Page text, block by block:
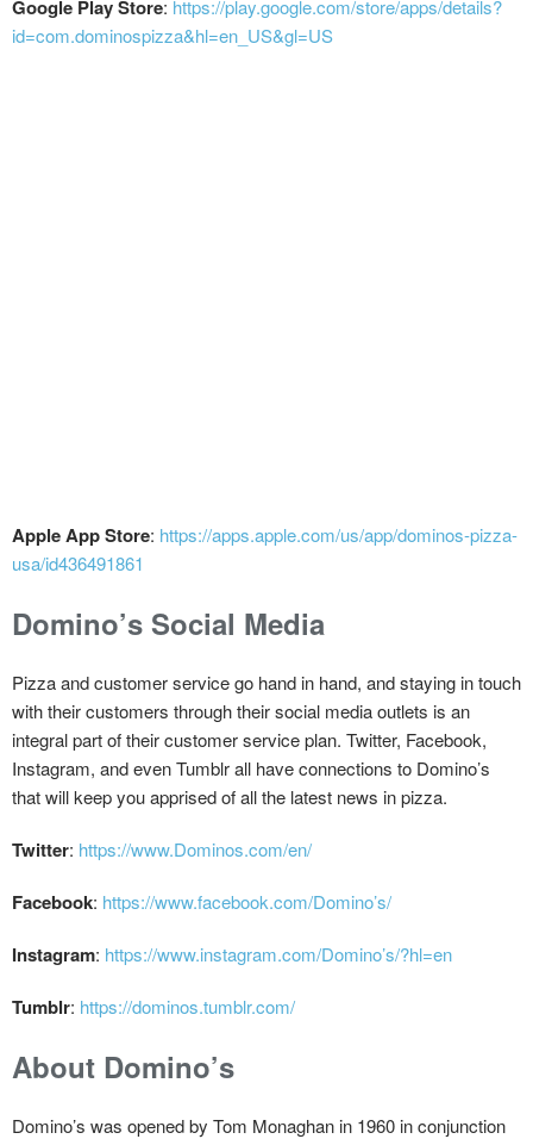
Google Play Store: https://play.google.com/store/apps/details?
id=com.dominospizza&hl=en_US&gl=US
Apple App Store: https://apps.apple.com/us/app/dominos-pizza-
usa/id436491861
Domino’s Social Media
Pizza and customer service go hand in hand, and staying in touch
with their customers through their social media outlets is an
integral part of their customer service plan. Twitter, Facebook,
Instagram, and even Tumblr all have connections to Domino’s
that will keep you apprised of all the latest news in pizza.
Twitter: https://www.Dominos.com/en/
Facebook: https://www.facebook.com/Domino’s/
Instagram: https://www.instagram.com/Domino’s/?hl=en
Tumblr: https://dominos.tumblr.com/
About Domino’s
Domino’s was opened by Tom Monaghan in 1960 in conjunction